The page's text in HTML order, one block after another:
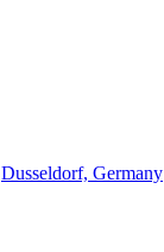
Dusseldorf, Germany